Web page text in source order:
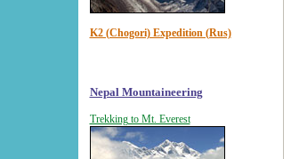
K2 (Chogori) Expedition (Rus)
Nepal Mountaineering
Trekking to Mt. Everest